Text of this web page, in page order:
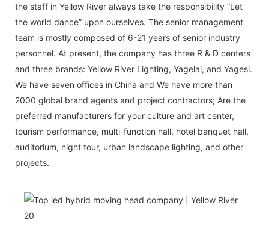
the staff in Yellow River always take the responsibility “Let
the world dance” upon ourselves. The senior management
team is mostly composed of 6-21 years of senior industry
personnel. At present, the company has three R & D centers
and three brands: Yellow River Lighting, Yagelai, and Yagesi.
We have seven offices in China and We have more than
2000 global brand agents and project contractors; Are the
preferred manufacturers for your culture and art center,
tourism performance, multi-function hall, hotel banquet hall,
auditorium, night tour, urban landscape lighting, and other
projects.